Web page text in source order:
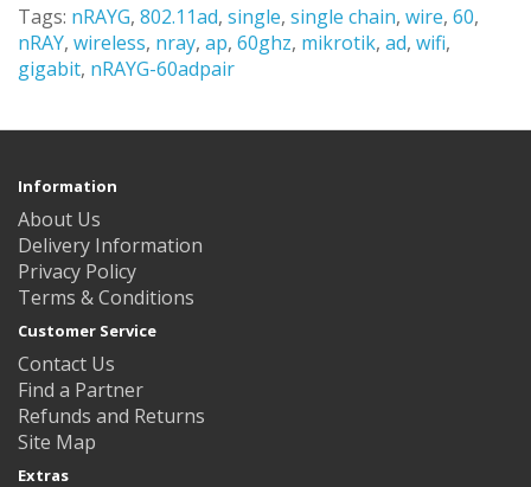
Tags: nRAYG, 802.11ad, single, single chain, wire, 60,
nRAY, wireless, nray, ap, 60ghz, mikrotik, ad, wifi,
gigabit, nRAYG-60adpair
Information
About Us
Delivery Information
Privacy Policy
Terms & Conditions
Customer Service
Contact Us
Find a Partner
Refunds and Returns
Site Map
Extras